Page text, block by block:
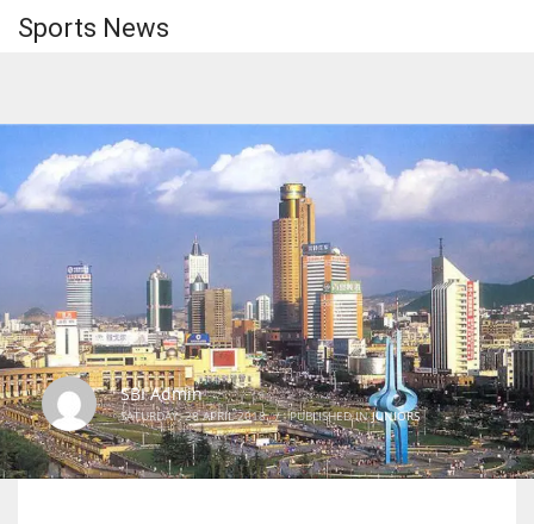
Sports News
SBI Admin
SATURDAY, 28 APRIL 2018 / PUBLISHED INJUNIORS